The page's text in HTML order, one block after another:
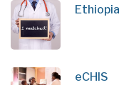
eCHIS